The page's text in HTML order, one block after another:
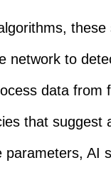
network to
data from
that suggest
AI